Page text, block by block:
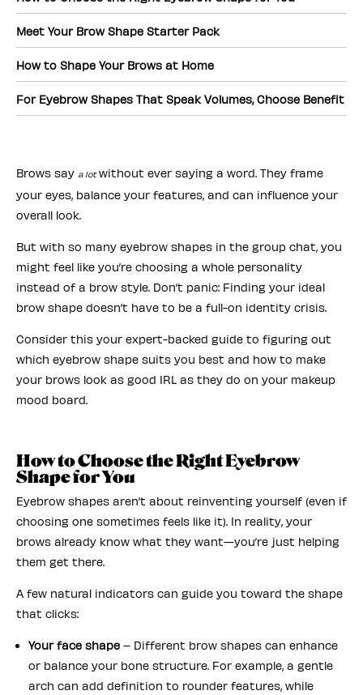
Meet Your Brow Shape Starter Pack
How to Shape Your Brows at Home
For Eyebrow Shapes That Speak Volumes, Choose Benefit
Brows say a lotwithout ever saying a word. They frame
your eyes, balance your features, and can influence your
overall look.
But with so many eyebrow shapes in the group chat, you
might feel like you’re choosing a whole personality
instead of a brow style. Don’t panic: Finding your ideal
brow shape doesn’t have to be a full-on identity crisis.
Consider this your expert-backed guide to figuring out
which eyebrow shape suits you best and how to make
your brows look as good IRL as they do on your makeup
mood board.
How to Choose the Right Eyebrow
Shape for You
Eyebrow shapes aren’t about reinventing yourself (even if
choosing one sometimes feels like it). In reality, your
brows already know what they want—you’re just helping
them get there.
A few natural indicators can guide you toward the shape
that clicks:
Your face shape – Different brow shapes can enhance
or balance your bone structure. For example, a gentle
arch can add definition to rounder features, while